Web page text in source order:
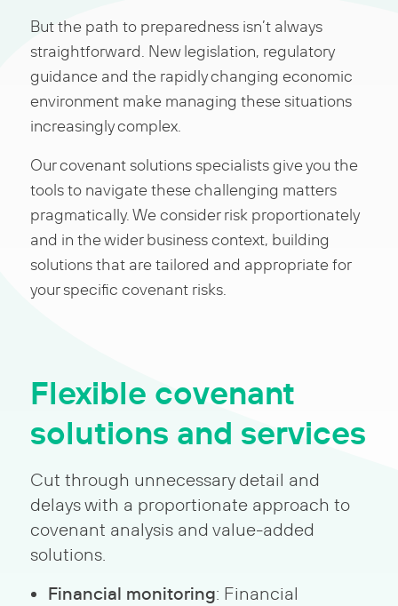
But the path to preparedness isn’t always
straightforward. New legislation, regulatory
guidance and the rapidly changing economic
environment make managing these situations
increasingly complex.
Our covenant solutions specialists give you the
tools to navigate these challenging matters
pragmatically. We consider risk proportionately
and in the wider business context, building
solutions that are tailored and appropriate for
your specific covenant risks.
Flexible covenant
solutions and services
Cut through unnecessary detail and
delays with a proportionate approach to
covenant analysis and value-added
solutions.
Financial monitoring: Financial